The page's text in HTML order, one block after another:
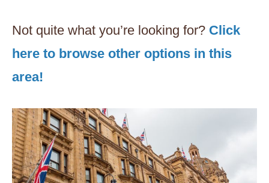
Not quite what you’re looking for? Click
here to browse other options in this
area!